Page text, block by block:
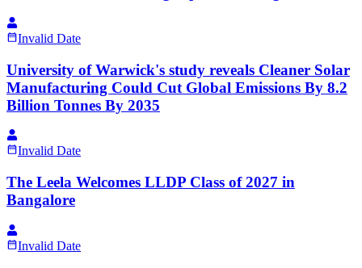
Invalid Date
University of Warwick's study reveals Cleaner Solar
Manufacturing Could Cut Global Emissions By 8.2
Billion Tonnes By 2035
Invalid Date
The Leela Welcomes LLDP Class of 2027 in
Bangalore
Invalid Date